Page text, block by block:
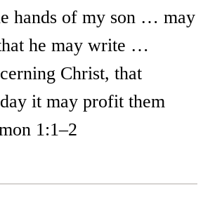
hands of my son … may
he may write …
Christ, that
it may profit them
1:1–2